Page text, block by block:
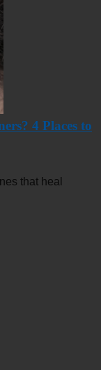
4 Places to
that heal